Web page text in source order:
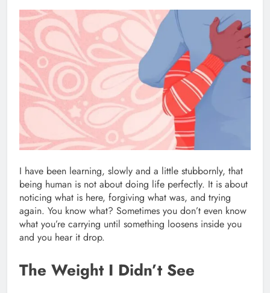
I have been learning, slowly and a little stubbornly, that
being human is not about doing life perfectly. It is about
noticing what is here, forgiving what was, and trying
again. You know what? Sometimes you don’t even know
what you’re carrying until something loosens inside you
and you hear it drop.
The Weight I Didn’t See